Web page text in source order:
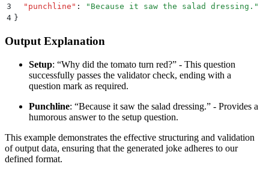
3
  "
punchline " : " Because it saw the salad dressing. "
4 }
Output Explanation
Setup: “Why did the tomato turn red?” - This question
successfully passes the validator check, ending with a
question mark as required.
Punchline: “Because it saw the salad dressing.” - Provides a
humorous answer to the setup question.
This example demonstrates the effective structuring and validation
of output data, ensuring that the generated joke adheres to our
defined format.